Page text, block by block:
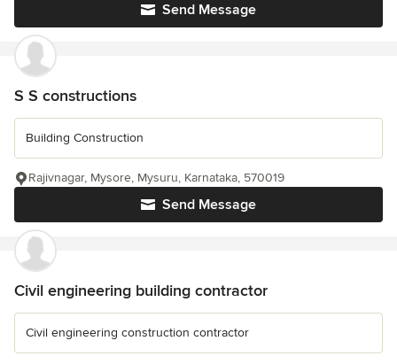
Send Message
S S constructions
Building Construction
Send Message
Rajivnagar, Mysore, Mysuru, Karnataka, 570019
Civil engineering building contractor
Civil engineering construction contractor